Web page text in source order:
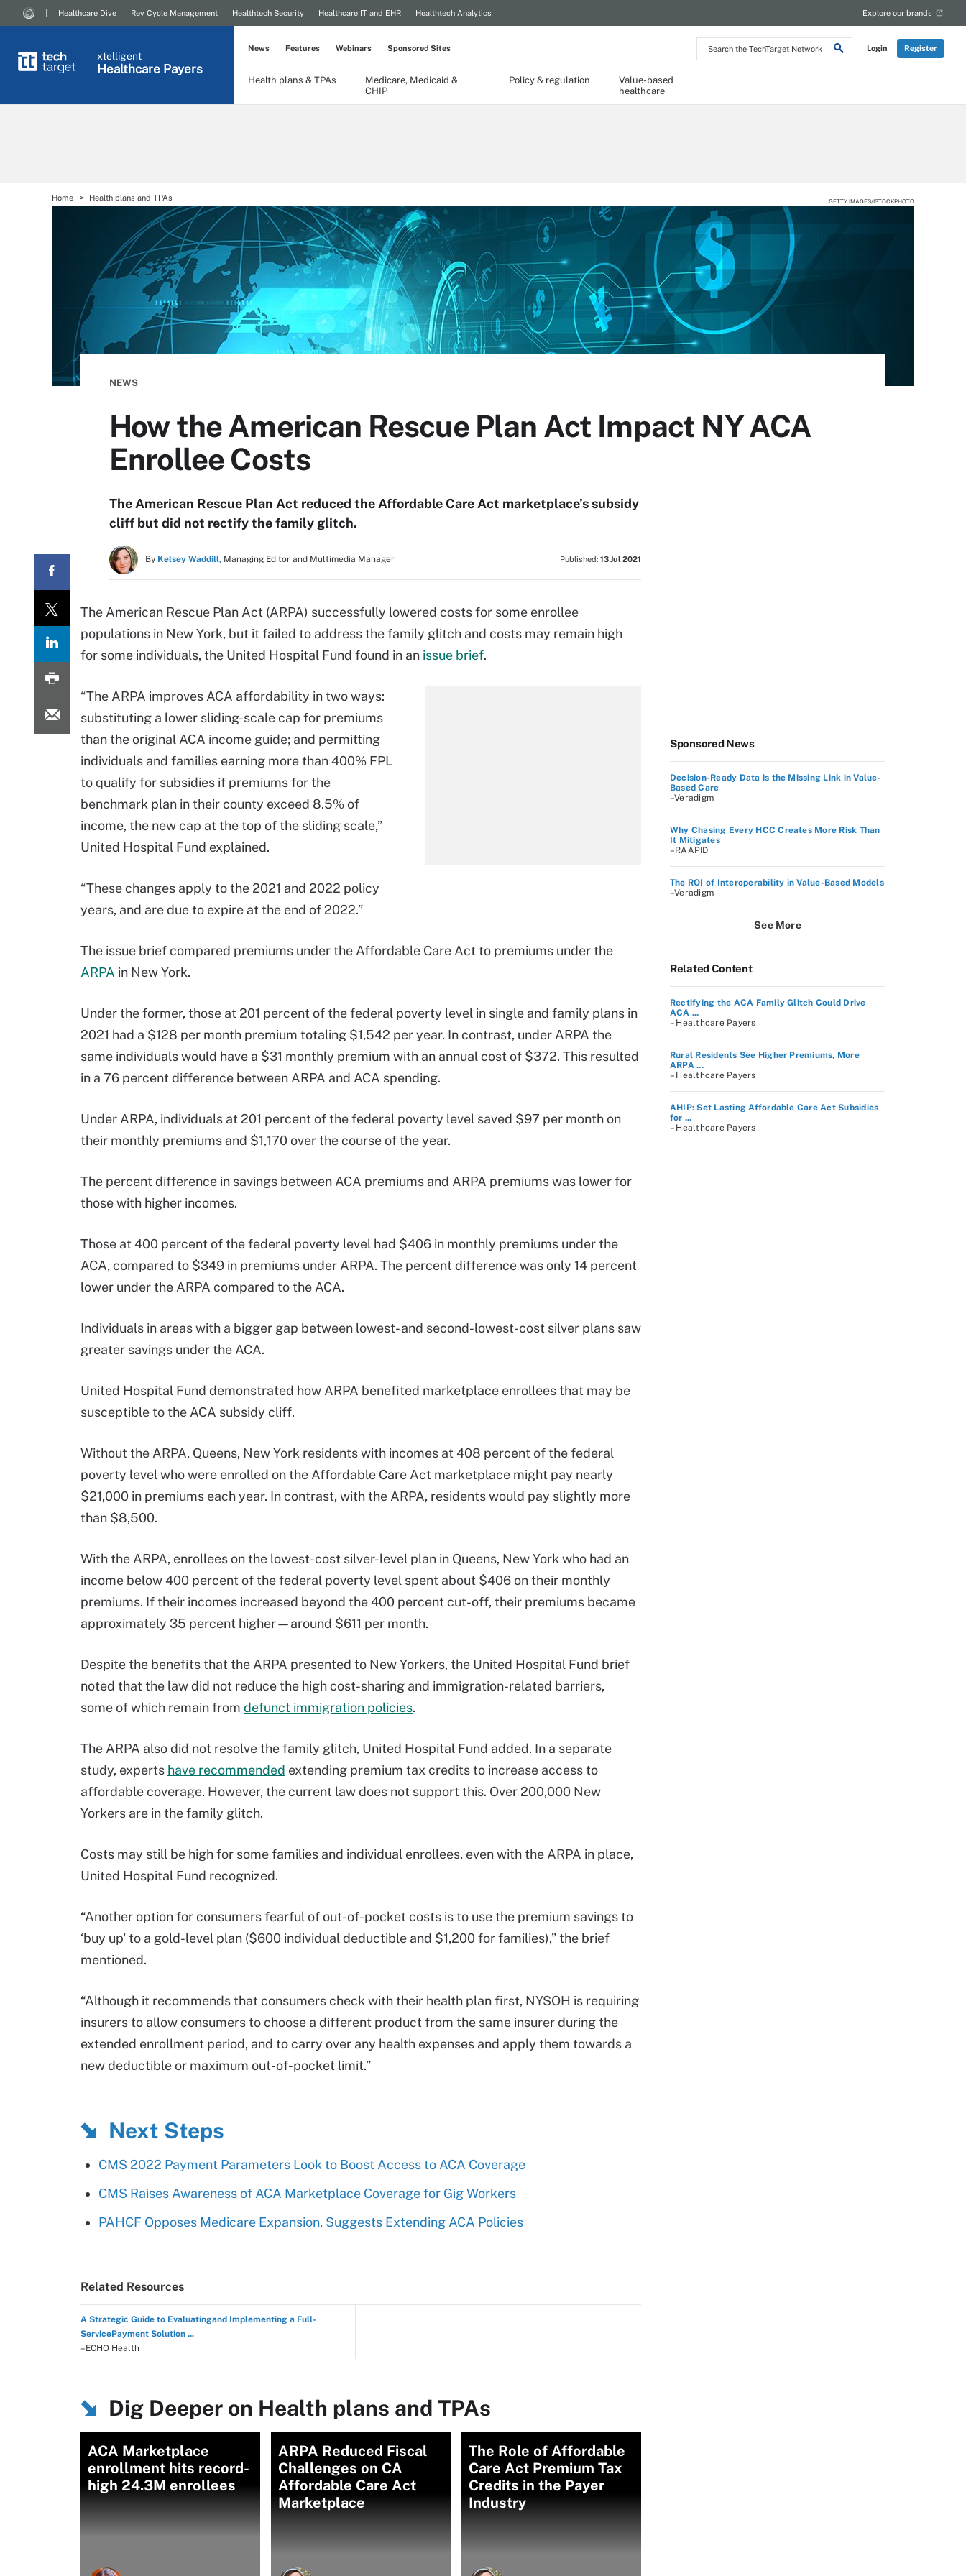
Search
the
Login Register
Healthcare Dive Rev Cycle Management Healthtech Security Healthcare IT and EHR Healthtech Analytics Explore our brands
xtelligent
Healthcare Payers
Health plans & TPAs
Medicare, Medicaid &
CHIP
Policy & regulation
Value-based
healthcare
News Features Webinars Sponsored Sites
Home Health plans and TPAs GETTY IMAGES/ISTOCKPHOTO
NEWS
How the American Rescue Plan Act Impact NY ACA
Enrollee Costs
The American Rescue Plan Act reduced the Affordable Care Act marketplace’s subsidy
cliff but did not rectify the family glitch.
By Kelsey Waddill, Managing Editor and Multimedia Manager Published: 13 Jul 2021
The American Rescue Plan Act (ARPA) successfully lowered costs for some enrollee
populations in New York, but it failed to address the family glitch and costs may remain high
for some individuals, the United Hospital Fund found in an issue brief.
“The ARPA improves ACA affordability in two ways:
substituting a lower sliding-scale cap for premiums
than the original ACA income guide; and permitting
individuals and families earning more than 400% FPL
to qualify for subsidies if premiums for the
benchmark plan in their county exceed 8.5% of
income, the new cap at the top of the sliding scale,”
United Hospital Fund explained.
“These changes apply to the 2021 and 2022 policy
years, and are due to expire at the end of 2022.”
The issue brief compared premiums under the Affordable Care Act to premiums under the
ARPA in New York.
Under the former, those at 201 percent of the federal poverty level in single and family plans in
2021 had a $128 per month premium totaling $1,542 per year. In contrast, under ARPA the
same individuals would have a $31 monthly premium with an annual cost of $372. This resulted
in a 76 percent difference between ARPA and ACA spending.
Under ARPA, individuals at 201 percent of the federal poverty level saved $97 per month on
their monthly premiums and $1,170 over the course of the year.
The percent difference in savings between ACA premiums and ARPA premiums was lower for
those with higher incomes.
Those at 400 percent of the federal poverty level had $406 in monthly premiums under the
ACA, compared to $349 in premiums under ARPA. The percent difference was only 14 percent
lower under the ARPA compared to the ACA.
Individuals in areas with a bigger gap between lowest- and second-lowest-cost silver plans saw
greater savings under the ACA.
United Hospital Fund demonstrated how ARPA benefited marketplace enrollees that may be
susceptible to the ACA subsidy cliff.
Without the ARPA, Queens, New York residents with incomes at 408 percent of the federal
poverty level who were enrolled on the Affordable Care Act marketplace might pay nearly
$21,000 in premiums each year. In contrast, with the ARPA, residents would pay slightly more
than $8,500.
With the ARPA, enrollees on the lowest-cost silver-level plan in Queens, New York who had an
income below 400 percent of the federal poverty level spent about $406 on their monthly
premiums. If their incomes increased beyond the 400 percent cut-off, their premiums became
approximately 35 percent higher—around $611 per month.
Despite the benefits that the ARPA presented to New Yorkers, the United Hospital Fund brief
noted that the law did not reduce the high cost-sharing and immigration-related barriers,
some of which remain from defunct immigration policies.
The ARPA also did not resolve the family glitch, United Hospital Fund added. In a separate
study, experts have recommended extending premium tax credits to increase access to
affordable coverage. However, the current law does not support this. Over 200,000 New
Yorkers are in the family glitch.
Costs may still be high for some families and individual enrollees, even with the ARPA in place,
United Hospital Fund recognized.
“Another option for consumers fearful of out-of-pocket costs is to use the premium savings to
‘buy up' to a gold-level plan ($600 individual deductible and $1,200 for families),” the brief
mentioned.
“Although it recommends that consumers check with their health plan first, NYSOH is requiring
insurers to allow consumers to choose a different product from the same insurer during the
extended enrollment period, and to carry over any health expenses and apply them towards a
new deductible or maximum out-of-pocket limit.”
Next Steps
CMS 2022 Payment Parameters Look to Boost Access to ACA Coverage
CMS Raises Awareness of ACA Marketplace Coverage for Gig Workers
PAHCF Opposes Medicare Expansion, Suggests Extending ACA Policies
Related Resources
A Strategic Guide to Evaluatingand Implementing a Full-
ServicePayment Solution ...
–ECHO Health
Dig Deeper on Health plans and TPAs
ACA Marketplace
enrollment hits record-
high 24.3M enrollees
ARPA Reduced Fiscal
Challenges on CA
Affordable Care Act
Marketplace
The Role of Affordable
Care Act Premium Tax
Credits in the Payer
Industry
Sponsored News
Decision-Ready Data is the Missing Link in Value-
Based Care
–Veradigm
Why Chasing Every HCC Creates More Risk Than
It Mitigates
–RAAPID
The ROI of Interoperability in Value-Based Models
–Veradigm
See More
Related Content
Rectifying the ACA Family Glitch Could Drive
ACA ...
– Healthcare Payers
Rural Residents See Higher Premiums, More
ARPA ...
– Healthcare Payers
AHIP: Set Lasting Affordable Care Act Subsidies
for ...
– Healthcare Payers